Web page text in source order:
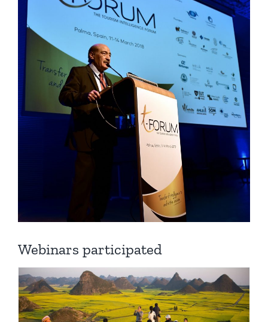
Webinars participated